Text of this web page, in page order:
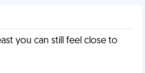
you can still feel close to